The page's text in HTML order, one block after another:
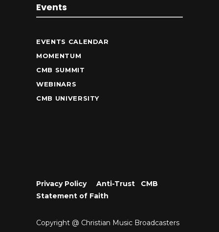
Events
EVENTS CALENDAR
MOMENTUM
CMB SUMMIT
WEBINARS
CMB UNIVERSITY
Privacy Policy• Anti-Trust
CMB
Statement of Faith
Copyright @ Christian Music Broadcasters